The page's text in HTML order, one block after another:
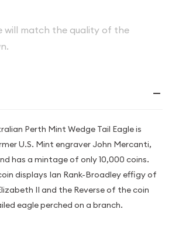
will match the quality of the
Perth Mint Wedge Tail Eagle is
U.S. Mint engraver John Mercanti,
has a mintage of only 10,000 coins.
displays Ian Rank-Broadley effigy of
II and the Reverse of the coin
eagle perched on a branch.